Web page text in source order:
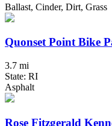
Ballast, Cinder, Dirt, Grass
Quonset Point Bike
3.7 mi
State: RI
Asphalt
Rose Fitzgerald